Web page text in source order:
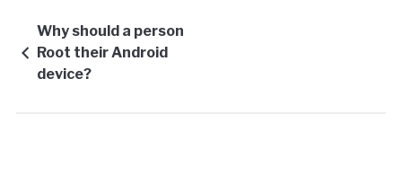
Why should a person
Root their Android
device?